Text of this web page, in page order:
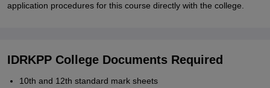
application procedures for this course directly with the college.
IDRKPP College Documents Required
10th and 12th standard mark sheets